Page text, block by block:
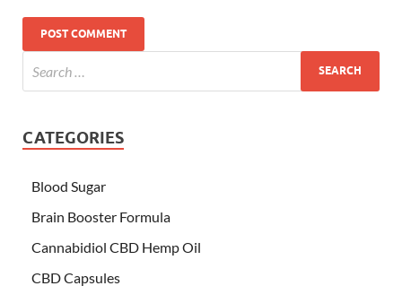
CATEGORIES
Blood Sugar
Brain Booster Formula
Cannabidiol CBD Hemp Oil
CBD Capsules